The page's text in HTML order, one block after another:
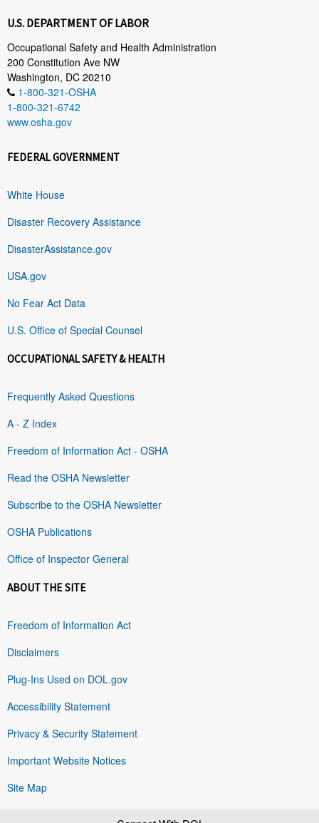
U.S. DEPARTMENT OF LABOR
Occupational Safety and Health Administration
200 Constitution Ave NW
Washington, DC 20210
1-800-321-OSHA
1-800-321-6742
www.osha.gov
FEDERAL GOVERNMENT
White House
Disaster Recovery Assistance
DisasterAssistance.gov
USA.gov
No Fear Act Data
U.S. Office of Special Counsel
OCCUPATIONAL SAFETY & HEALTH
Frequently Asked Questions
A - Z Index
Freedom of Information Act - OSHA
Read the OSHA Newsletter
Subscribe to the OSHA Newsletter
OSHA Publications
Office of Inspector General
ABOUT THE SITE
Freedom of Information Act
Disclaimers
Plug-Ins Used on DOL.gov
Accessibility Statement
Privacy & Security Statement
Important Website Notices
Site Map